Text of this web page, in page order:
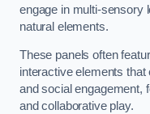
engage in multi-sensory
natural elements.
These panels often
interactive elements
and social engagement,
and collaborative play.